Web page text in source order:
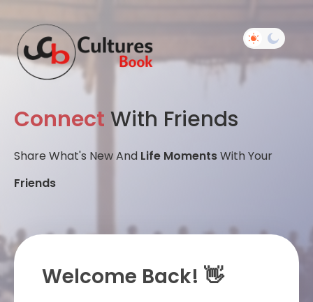
Connect With Friends
Share What's New And Life MomentsWith Your
Friends
Welcome Back! 👋